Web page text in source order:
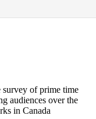
survey of prime time
audiences over the
in Canada